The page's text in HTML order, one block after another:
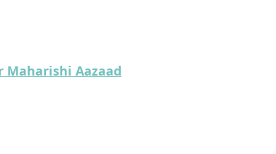
Maharishi Aazaad